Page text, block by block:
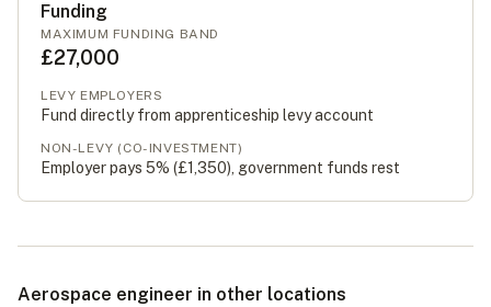
Funding
MAXIMUM FUNDING BAND
£27,000
LEVY EMPLOYERS
Fund directly from apprenticeship levy account
NON-LEVY (CO-INVESTMENT)
Employer pays 5% (£1,350), government funds rest
Aerospace engineer in other locations